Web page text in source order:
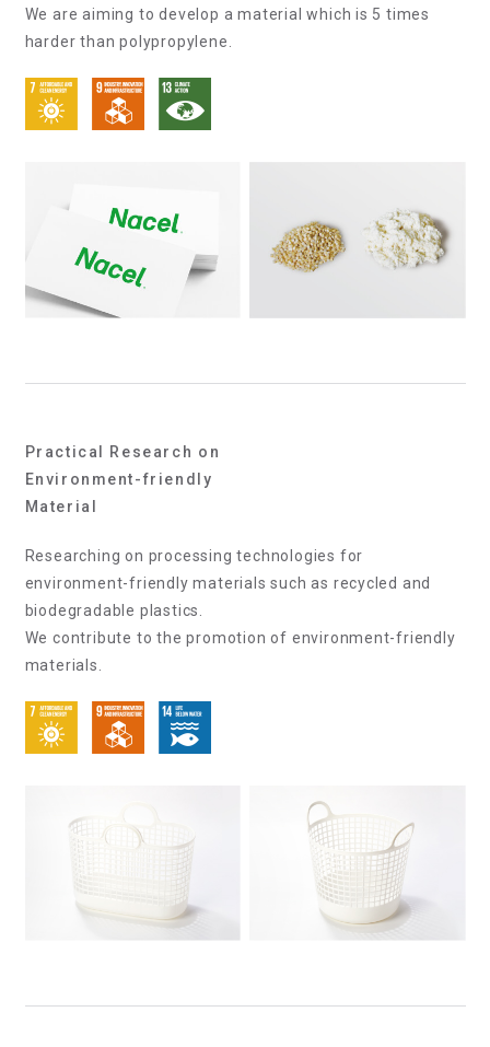
We are aiming to develop a material which is 5 times
harder than polypropylene.
Practical Research on
Environment-friendly
Material
Researching on processing technologies for
environment-friendly materials such as recycled and
biodegradable plastics.
We contribute to the promotion of environment-friendly
materials.